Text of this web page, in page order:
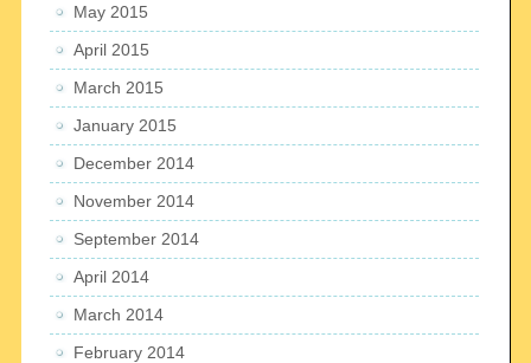
May 2015
April 2015
March 2015
January 2015
December 2014
November 2014
September 2014
April 2014
March 2014
February 2014